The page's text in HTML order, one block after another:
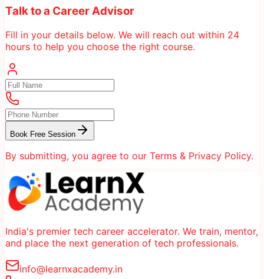
Talk to a Career Advisor
Fill in your details below. We will reach out within 24
hours to help you choose the right course.
Book Free Session
By submitting, you agree to our Terms & Privacy Policy.
India's premier tech career accelerator. We train, mentor,
and place the next generation of tech professionals.
info@learnxacademy.in